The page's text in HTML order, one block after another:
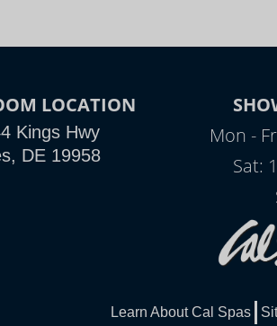
LOCATION
Kings Hwy
DE 19958
Mon -
Sat:
Learn About Cal Spas